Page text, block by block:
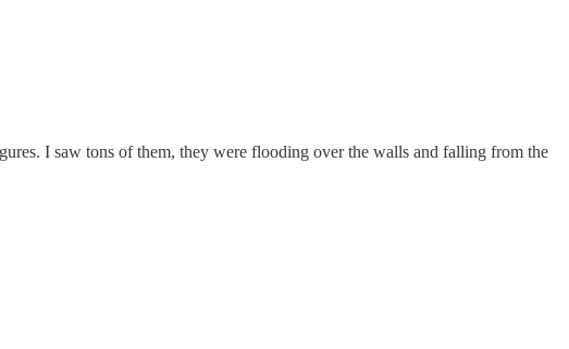
I saw tons of them, they were flooding over the walls and falling from the